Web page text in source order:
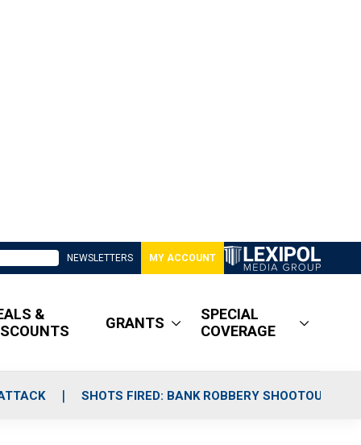
NEWSLETTERS MY ACCOUNT
&
GRANTS
SPECIAL
COVERAGE
SHOTS FIRED: BANK ROBBERY SHOOTOUT